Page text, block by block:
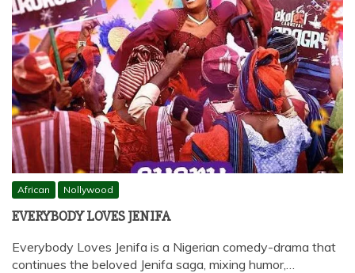
African Nollywood
EVERYBODY LOVES JENIFA
Everybody Loves Jenifa is a Nigerian comedy-drama that
continues the beloved Jenifa saga, mixing humor,…